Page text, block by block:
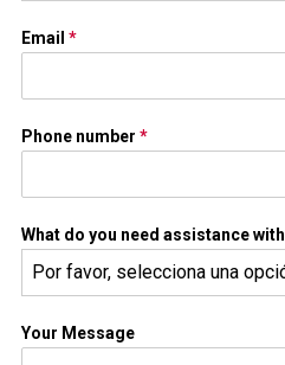
Email *
Phone number *
What do you need assistance
Por favor, selecciona una
Your Message